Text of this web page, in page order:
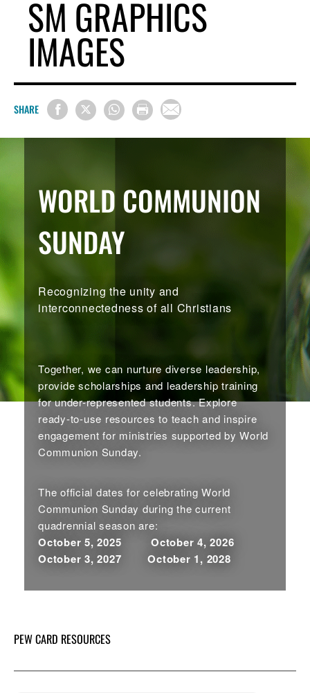
SM GRAPHICS
IMAGES
SHARE
WORLD COMMUNION
SUNDAY
Recognizing the unity and
interconnectedness of all Christians
Together, we can nurture diverse leadership,
provide scholarships and leadership training
for under-represented students. Explore
ready-to-use resources to teach and inspire
engagement for ministries supported by World
Communion Sunday.
The official dates for celebrating World
Communion Sunday during the current
quadrennial season are:
October 5, 2025 October 4, 2026
October 3, 2027 October 1, 2028
PEW CARD RESOURCES